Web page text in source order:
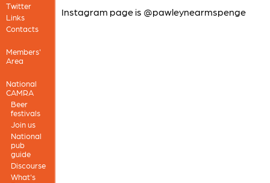
Twitter
Links
Contacts
Members'
Area
National
CAMRA
Beer
festivals
Join us
National
pub
guide
Discourse
What's
Instagram page is @pawleynearmspenge